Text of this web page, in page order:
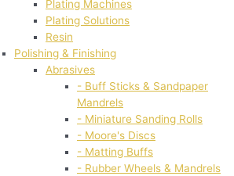
Plating Machines
Plating Solutions
Resin
Polishing & Finishing
Abrasives
- Buff Sticks & Sandpaper
Mandrels
- Miniature Sanding Rolls
- Moore's Discs
- Matting Buffs
- Rubber Wheels & Mandrels